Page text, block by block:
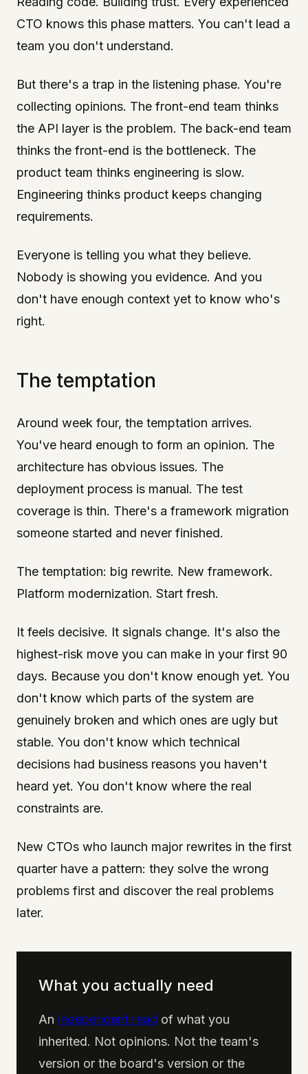
CTO knows this phase matters. You can't lead a
team you don't understand.
But there's a trap in the listening phase. You're
collecting opinions. The front-end team thinks
the API layer is the problem. The back-end team
thinks the front-end is the bottleneck. The
product team thinks engineering is slow.
Engineering thinks product keeps changing
requirements.
Everyone is telling you what they believe.
Nobody is showing you evidence. And you
don't have enough context yet to know who's
right.
The temptation
Around week four, the temptation arrives.
You've heard enough to form an opinion. The
architecture has obvious issues. The
deployment process is manual. The test
coverage is thin. There's a framework migration
someone started and never finished.
The temptation: big rewrite. New framework.
Platform modernization. Start fresh.
It feels decisive. It signals change. It's also the
highest-risk move you can make in your first 90
days. Because you don't know enough yet. You
don't know which parts of the system are
genuinely broken and which ones are ugly but
stable. You don't know which technical
decisions had business reasons you haven't
heard yet. You don't know where the real
constraints are.
New CTOs who launch major rewrites in the first
quarter have a pattern: they solve the wrong
problems first and discover the real problems
later.
What you actually need
An independent read of what you
inherited. Not opinions. Not the team's
version or the board's version or the